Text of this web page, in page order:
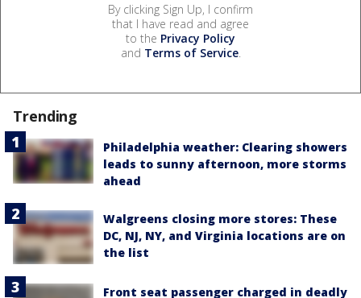
By clicking Sign Up, I confirm
that I have read and agree
to the Privacy Policy
and Terms of Service.
Trending
Philadelphia weather: Clearing showers
leads to sunny afternoon, more storms
ahead
Walgreens closing more stores: These
DC, NJ, NY, and Virginia locations are on
the list
Front seat passenger charged in deadly